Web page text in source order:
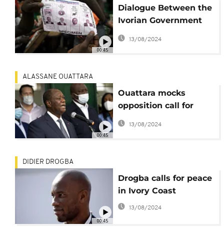
00:45
Dialogue Between the
Ivorian Government
and Opposition
Camps Suspended
13/08/2024
00:45
ALASSANE OUATTARA
Ouattara mocks
opposition call for
'transitional council'
13/08/2024
00:45
DIDIER DROGBA
Drogba calls for peace
in Ivory Coast
13/08/2024